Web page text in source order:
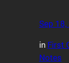
Sep
in First
Notes